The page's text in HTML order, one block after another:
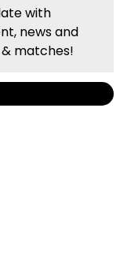
with
news and
matches!